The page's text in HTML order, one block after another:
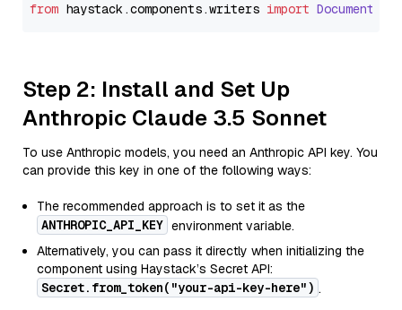
from haystack.components.writers import
Step 2: Install and Set Up
Anthropic Claude 3.5 Sonnet
To use Anthropic models, you need an Anthropic API key. You
can provide this key in one of the following ways:
The recommended approach is to set it as the
ANTHROPIC_API_KEY environment variable.
Alternatively, you can pass it directly when initializing the
component using Haystack’s Secret API:
Secret.from_token("your-api-key-here") .